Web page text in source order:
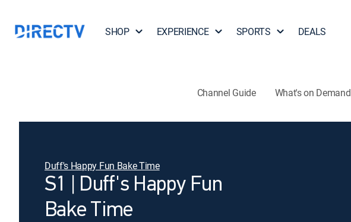
SHOP EXPERIENCE SPORTS DEALS
Channel Guide What's on Demand
Duff's Happy Fun Bake Time
S1 | Duff's Happy Fun
Bake Time